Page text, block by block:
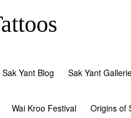
Sak Yant Blog Sak Yant
Wai Kroo Festival Origins of